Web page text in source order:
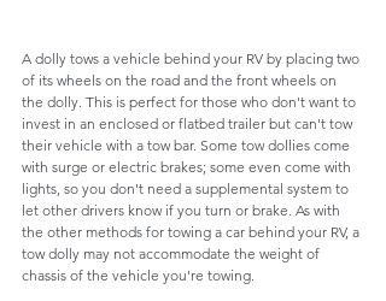
A dolly tows a vehicle behind your RV by placing two
of its wheels on the road and the front wheels on
the dolly. This is perfect for those who don't want to
invest in an enclosed or flatbed trailer but can't tow
their vehicle with a tow bar. Some tow dollies come
with surge or electric brakes; some even come with
lights, so you don't need a supplemental system to
let other drivers know if you turn or brake. As with
the other methods for towing a car behind your RV, a
tow dolly may not accommodate the weight of
chassis of the vehicle you're towing.